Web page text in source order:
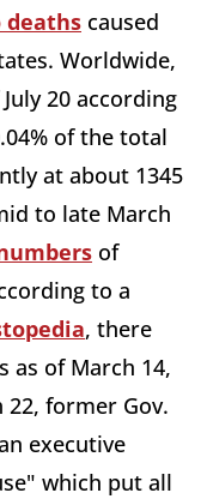
deaths caused
Worldwide,
20 according
of the total
at about 1345
to late March
of
to a
, there
as of March 14,
22, former Gov.
executive
which put all